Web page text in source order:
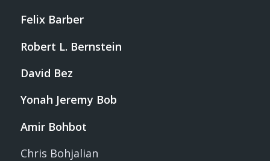
Felix Barber
Robert L. Bernstein
David Bez
Yonah Jeremy Bob
Amir Bohbot
Chris Bohjalian